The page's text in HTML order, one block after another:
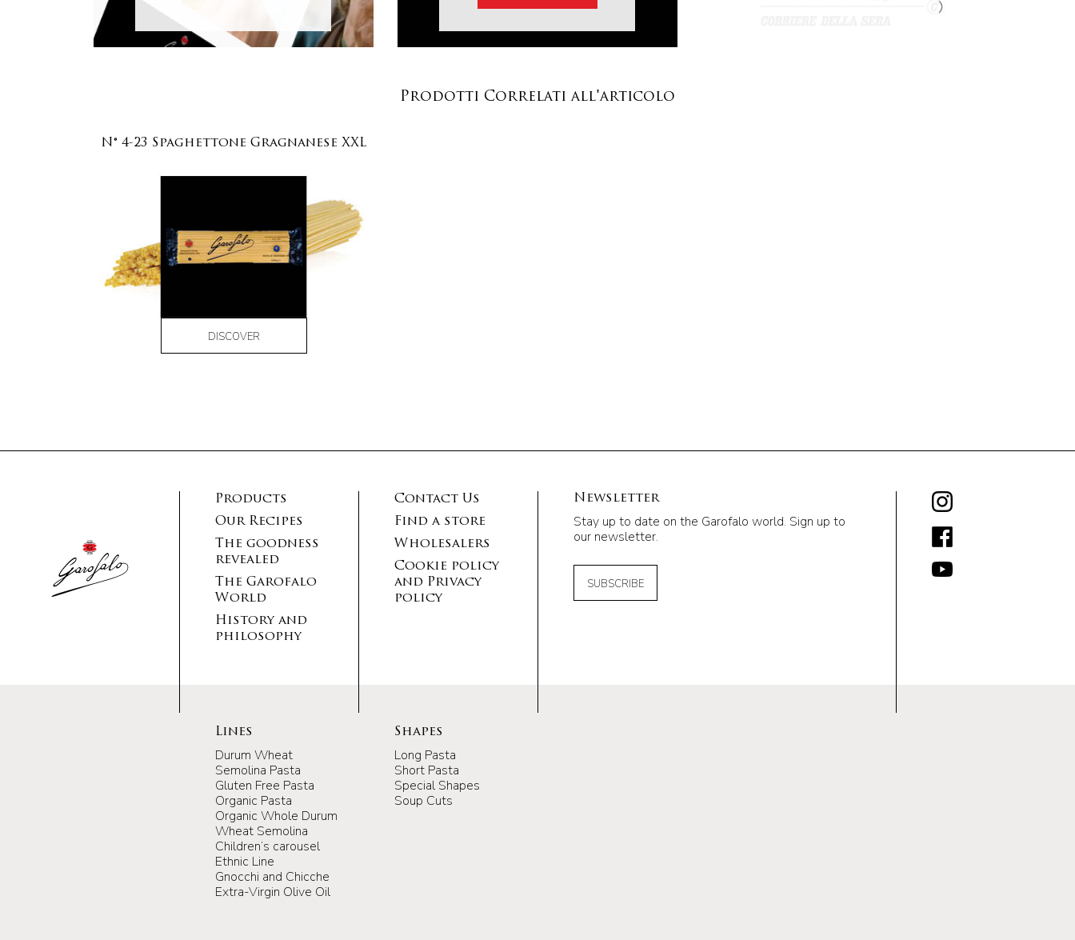
Prodotti Correlati all'articolo
N° 4-23 Spaghettone Gragnanese XXL
DISCOVER
Products
Our Recipes
The goodness
revealed
The Garofalo
World
History and
philosophy
Contact Us
Find a store
Wholesalers
Cookie policy
and Privacy
policy
Newsletter
Stay up to date on the Garofalo world. Sign up to
our newsletter.
SUBSCRIBE
Lines
Durum Wheat
Semolina Pasta
Gluten Free Pasta
Organic Pasta
Organic Whole Durum
Wheat Semolina
Children’s carousel
Ethnic Line
Gnocchi and Chicche
Extra-Virgin Olive Oil
Shapes
Long Pasta
Short Pasta
Special Shapes
Soup Cuts